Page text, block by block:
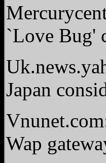
`Love Bug'
Japan
Wap